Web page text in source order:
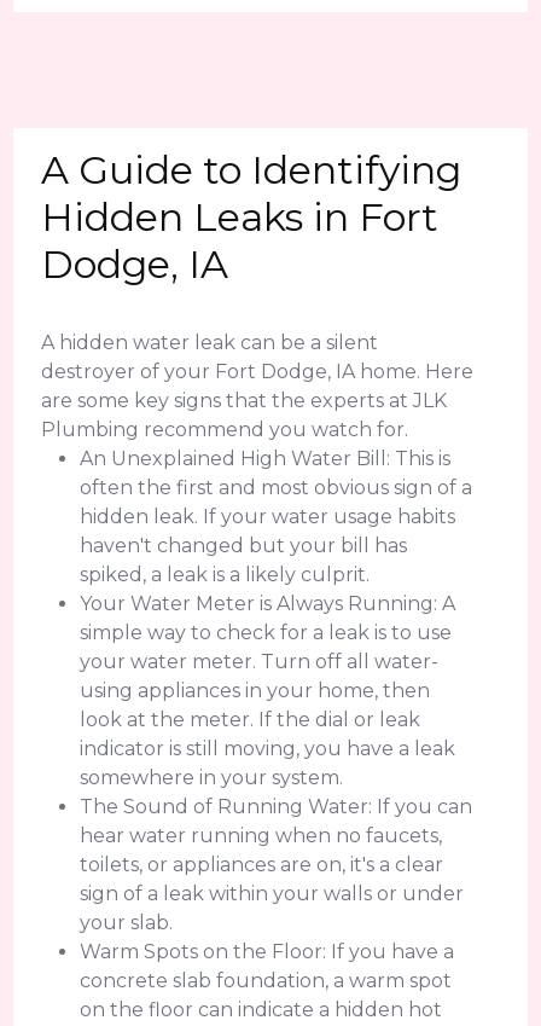
A Guide to Identifying
Hidden Leaks in Fort
Dodge, IA
A hidden water leak can be a silent
destroyer of your Fort Dodge, IA home. Here
are some key signs that the experts at JLK
Plumbing recommend you watch for.
An Unexplained High Water Bill: This is
often the first and most obvious sign of a
hidden leak. If your water usage habits
haven't changed but your bill has
spiked, a leak is a likely culprit.
Your Water Meter is Always Running: A
simple way to check for a leak is to use
your water meter. Turn off all water-
using appliances in your home, then
look at the meter. If the dial or leak
indicator is still moving, you have a leak
somewhere in your system.
The Sound of Running Water: If you can
hear water running when no faucets,
toilets, or appliances are on, it's a clear
sign of a leak within your walls or under
your slab.
Warm Spots on the Floor: If you have a
concrete slab foundation, a warm spot
on the floor can indicate a hidden hot